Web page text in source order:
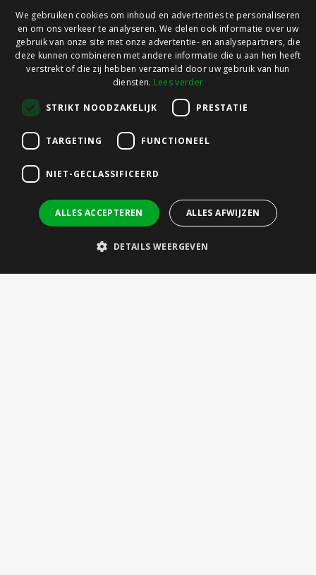
We gebruiken cookies om inhoud en advertenties te personaliseren
en om ons verkeer te analyseren. We delen ook informatie over uw
gebruik van onze site met onze advertentie- en analysepartners, die
deze kunnen combineren met andere informatie die u aan hen heeft
verstrekt of die zij hebben verzameld door uw gebruik van hun
diensten. Lees verder
STRIKT NOODZAKELIJK PRESTATIE
TARGETING FUNCTIONEEL
NIET-GECLASSIFICEERD
ALLES ACCEPTEREN ALLES AFWIJZEN
DETAILS WEERGEVEN